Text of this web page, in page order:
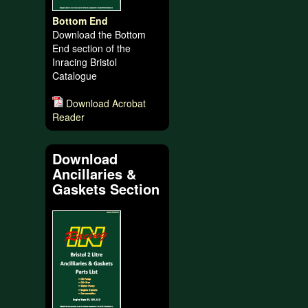
Bottom End
Download the Bottom
End section of the
Inracing Bristol
Catalogue
Download Acrobat
Reader
Download
Ancillaries &
Gaskets Section